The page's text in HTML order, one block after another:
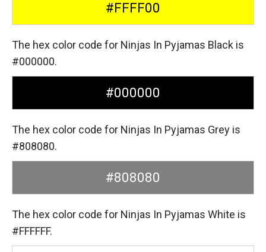
#FFFF00
The hex color code for Ninjas In Pyjamas Black is
#000000.
#000000
The hex color code for Ninjas In Pyjamas Grey is
#808080.
#808080
The hex color code for Ninjas In Pyjamas White is
#FFFFFF.